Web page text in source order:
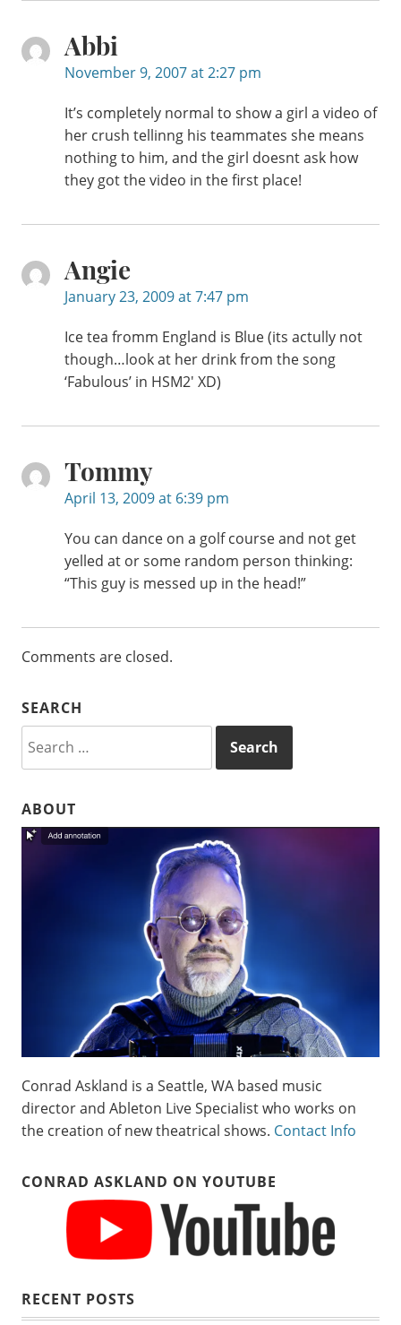
Abbi
November 9, 2007 at 2:27 pm
It’s completely normal to show a girl a video of
her crush tellinng his teammates she means
nothing to him, and the girl doesnt ask how
they got the video in the first place!
Angie
January 23, 2009 at 7:47 pm
Ice tea fromm England is Blue (its actully not
though…look at her drink from the song
‘Fabulous’ in HSM2′ XD)
Tommy
April 13, 2009 at 6:39 pm
You can dance on a golf course and not get
yelled at or some random person thinking:
“This guy is messed up in the head!”
Comments are closed.
SEARCH
for:
ABOUT
Conrad Askland is a Seattle, WA based music
director and Ableton Live Specialist who works on
the creation of new theatrical shows. Contact Info
CONRAD ASKLAND ON YOUTUBE
RECENT POSTS